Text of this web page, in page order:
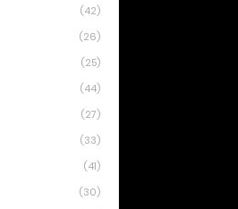
(42)
(26)
(25)
(44)
(27)
(33)
(41)
(30)